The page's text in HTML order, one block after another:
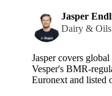
Jasper
Dairy &
Jasper covers
Vesper's BMR-
Euronext and listed